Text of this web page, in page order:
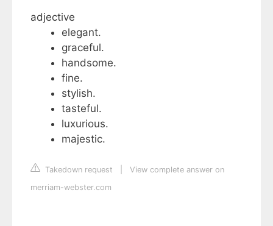
adjective
elegant.
graceful.
handsome.
fine.
stylish.
tasteful.
luxurious.
majestic.
Takedown request
View complete answer on
merriam-webster.com